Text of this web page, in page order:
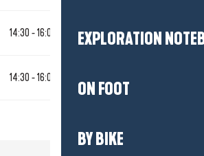
EXPLORATION
ON FOOT
BY BIKE
until31 October 2026
14:30 - 16:00
14:30 - 16:00